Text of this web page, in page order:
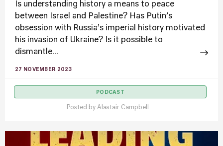
Is understanding history a means to peace
between Israel and Palestine? Has Putin’s
obsession with Russia’s imperial history motivated
his invasion of Ukraine? Is it possible to
dismantle...
27 NOVEMBER 2023
PODCAST
Posted by Alastair Campbell